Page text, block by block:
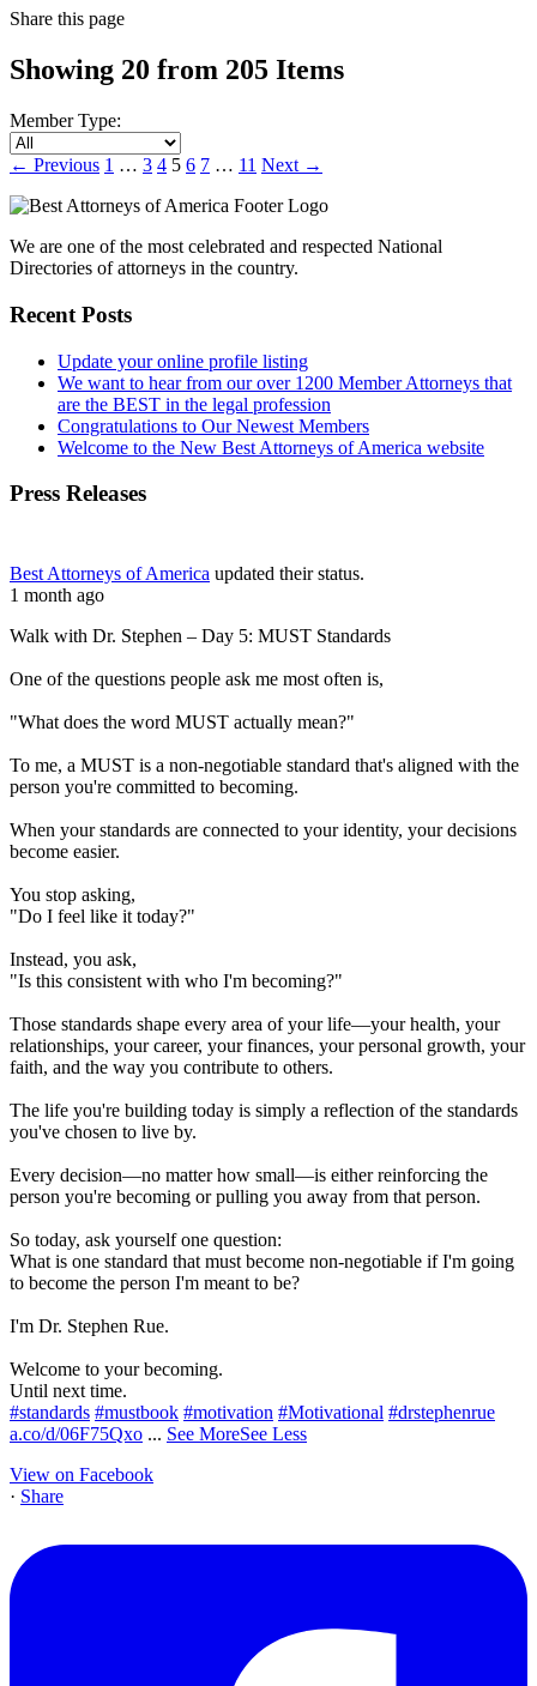
Share this page
Showing 20 from 205 Items
Member Type:
← Previous 1 … 3 4 5 6 7 … 11 Next →
We are one of the most celebrated and respected National
Directories of attorneys in the country.
Recent Posts
Update your online profile listing
We want to hear from our over 1200 Member Attorneys that
are the BEST in the legal profession
Congratulations to Our Newest Members
Welcome to the New Best Attorneys of America website
Press Releases
Best Attorneys of America updated their status.
1 month ago
Walk with Dr. Stephen – Day 5: MUST Standards
One of the questions people ask me most often is,
"What does the word MUST actually mean?"
To me, a MUST is a non-negotiable standard that's aligned with the
person you're committed to becoming.
When your standards are connected to your identity, your decisions
become easier.
You stop asking,
"Do I feel like it today?"
Instead, you ask,
"Is this consistent with who I'm becoming?"
Those standards shape every area of your life—your health, your
relationships, your career, your finances, your personal growth, your
faith, and the way you contribute to others.
The life you're building today is simply a reflection of the standards
you've chosen to live by.
Every decision—no matter how small—is either reinforcing the
person you're becoming or pulling you away from that person.
So today, ask yourself one question:
What is one standard that must become non-negotiable if I'm going
to become the person I'm meant to be?
I'm Dr. Stephen Rue.
Welcome to your becoming.
Until next time.
#standards #mustbook #motivation #Motivational #drstephenrue
a.co/d/06F75Qxo ... See MoreSee Less
View on Facebook
· Share